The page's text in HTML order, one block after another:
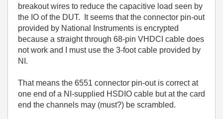
breakout wires to reduce the capacitive load seen by
the IO of the DUT. It seems that the connector pin-out
provided by National Instruments is encrypted
because a straight through 68-pin VHDCI cable does
not work and I must use the 3-foot cable provided by
NI.
That means the 6551 connector pin-out is correct at
one end of a NI-supplied HSDIO cable but at the card
end the channels may (must?) be scrambled.